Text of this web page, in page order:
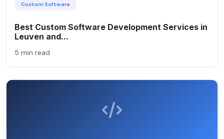
Custom Software
Best Custom Software Development Services in
Leuven and...
5 min read